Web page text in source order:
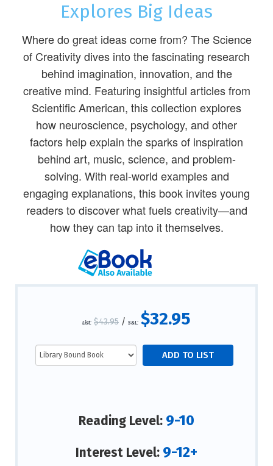
Explores Big Ideas
Where do great ideas come from? The Science
of Creativity dives into the fascinating research
behind imagination, innovation, and the
creative mind. Featuring insightful articles from
Scientific American, this collection explores
how neuroscience, psychology, and other
factors help explain the sparks of inspiration
behind art, music, science, and problem-
solving. With real-world examples and
engaging explanations, this book invites young
readers to discover what fuels creativity—and
how they can tap into it themselves.
List: $43.95 / S&L: $32.95
Reading Level: 9-10
Interest Level: 9-12+